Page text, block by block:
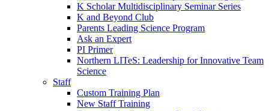
K Scholar Multidisciplinary Seminar Series
K and Beyond Club
Parents Leading Science Program
Ask an Expert
PI Primer
Northern LITeS: Leadership for Innovative Team
Science
Staff
Custom Training Plan
New Staff Training